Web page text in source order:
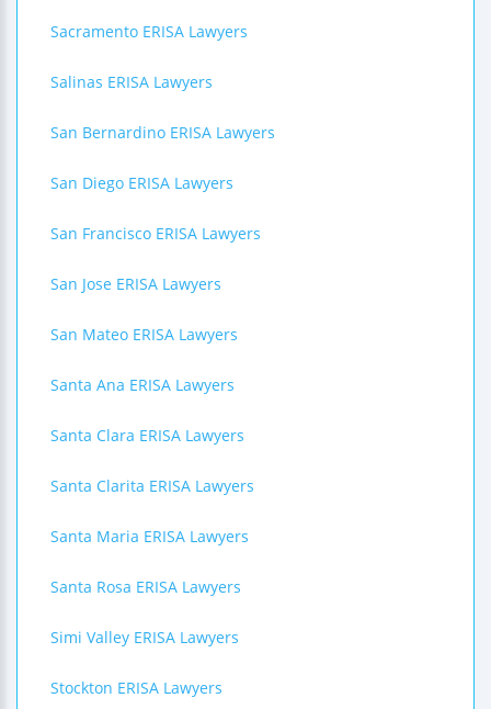
Sacramento ERISA Lawyers
Salinas ERISA Lawyers
San Bernardino ERISA Lawyers
San Diego ERISA Lawyers
San Francisco ERISA Lawyers
San Jose ERISA Lawyers
San Mateo ERISA Lawyers
Santa Ana ERISA Lawyers
Santa Clara ERISA Lawyers
Santa Clarita ERISA Lawyers
Santa Maria ERISA Lawyers
Santa Rosa ERISA Lawyers
Simi Valley ERISA Lawyers
Stockton ERISA Lawyers